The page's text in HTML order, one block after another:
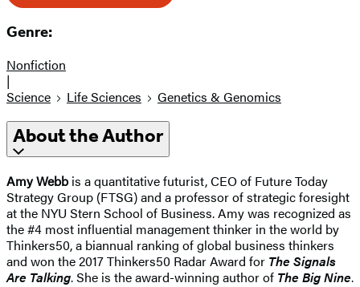
Genre:
Nonfiction
|
Science
Life Sciences Genetics & Genomics
About the Author
Amy Webbis a quantitative futurist, CEO of Future Today
Strategy Group (FTSG) and a professor of strategic foresight
at the NYU Stern School of Business. Amy was recognized as
the #4 most influential management thinker in the world by
Thinkers50, a biannual ranking of global business thinkers
and won the 2017 Thinkers50 Radar Award for The Signals
Are Talking. She is the award-winning author of The Big Nine.